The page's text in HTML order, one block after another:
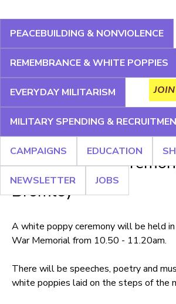
to
navigation
Main
menu
About Campaigns Education Shop
Newsletter
Jobs
PEACEBUILDING & NONVIOLENCE
REMEMBRANCE & WHITE POPPIES
EVERYDAY MILITARISM
MILITARY SPENDING &
CAMPAIGNS EDUCATION
NEWSLETTER JOBS
to
top
White Poppy
Bromley
A white poppy ceremony will be held
War Memorial from 10.50 - 11.20am.
There will be speeches, poetry and
white poppies laid on the steps of the